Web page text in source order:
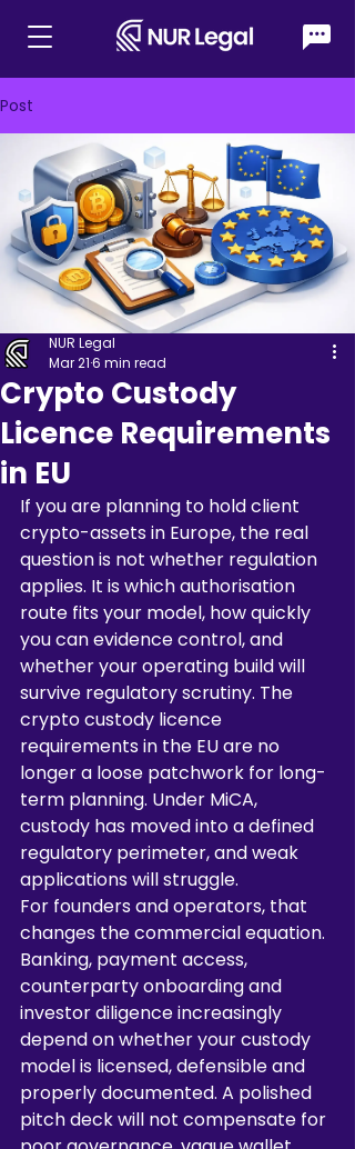
Post
Crypto Custody
Licence Requirements
in EU
NUR Legal
Mar 216 min read
If you are planning to hold client
crypto-assets in Europe, the real
question is not whether regulation
applies. It is which authorisation
route fits your model, how quickly
you can evidence control, and
whether your operating build will
survive regulatory scrutiny. The
crypto custody licence
requirements in the EU are no
longer a loose patchwork for long-
term planning. Under MiCA,
custody has moved into a defined
regulatory perimeter, and weak
applications will struggle.
For founders and operators, that
changes the commercial equation.
Banking, payment access,
counterparty onboarding and
investor diligence increasingly
depend on whether your custody
model is licensed, defensible and
properly documented. A polished
pitch deck will not compensate for